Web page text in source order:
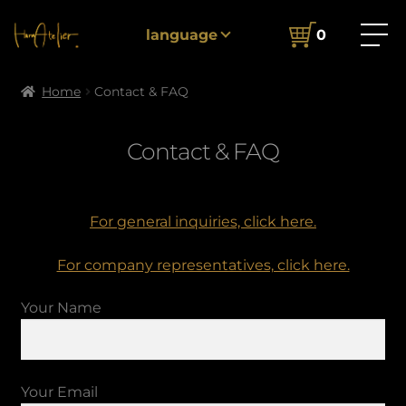
language 0
Home Contact & FAQ
Contact & FAQ
For general inquiries, click here.
For company representatives, click here.
Your Name
Your Email